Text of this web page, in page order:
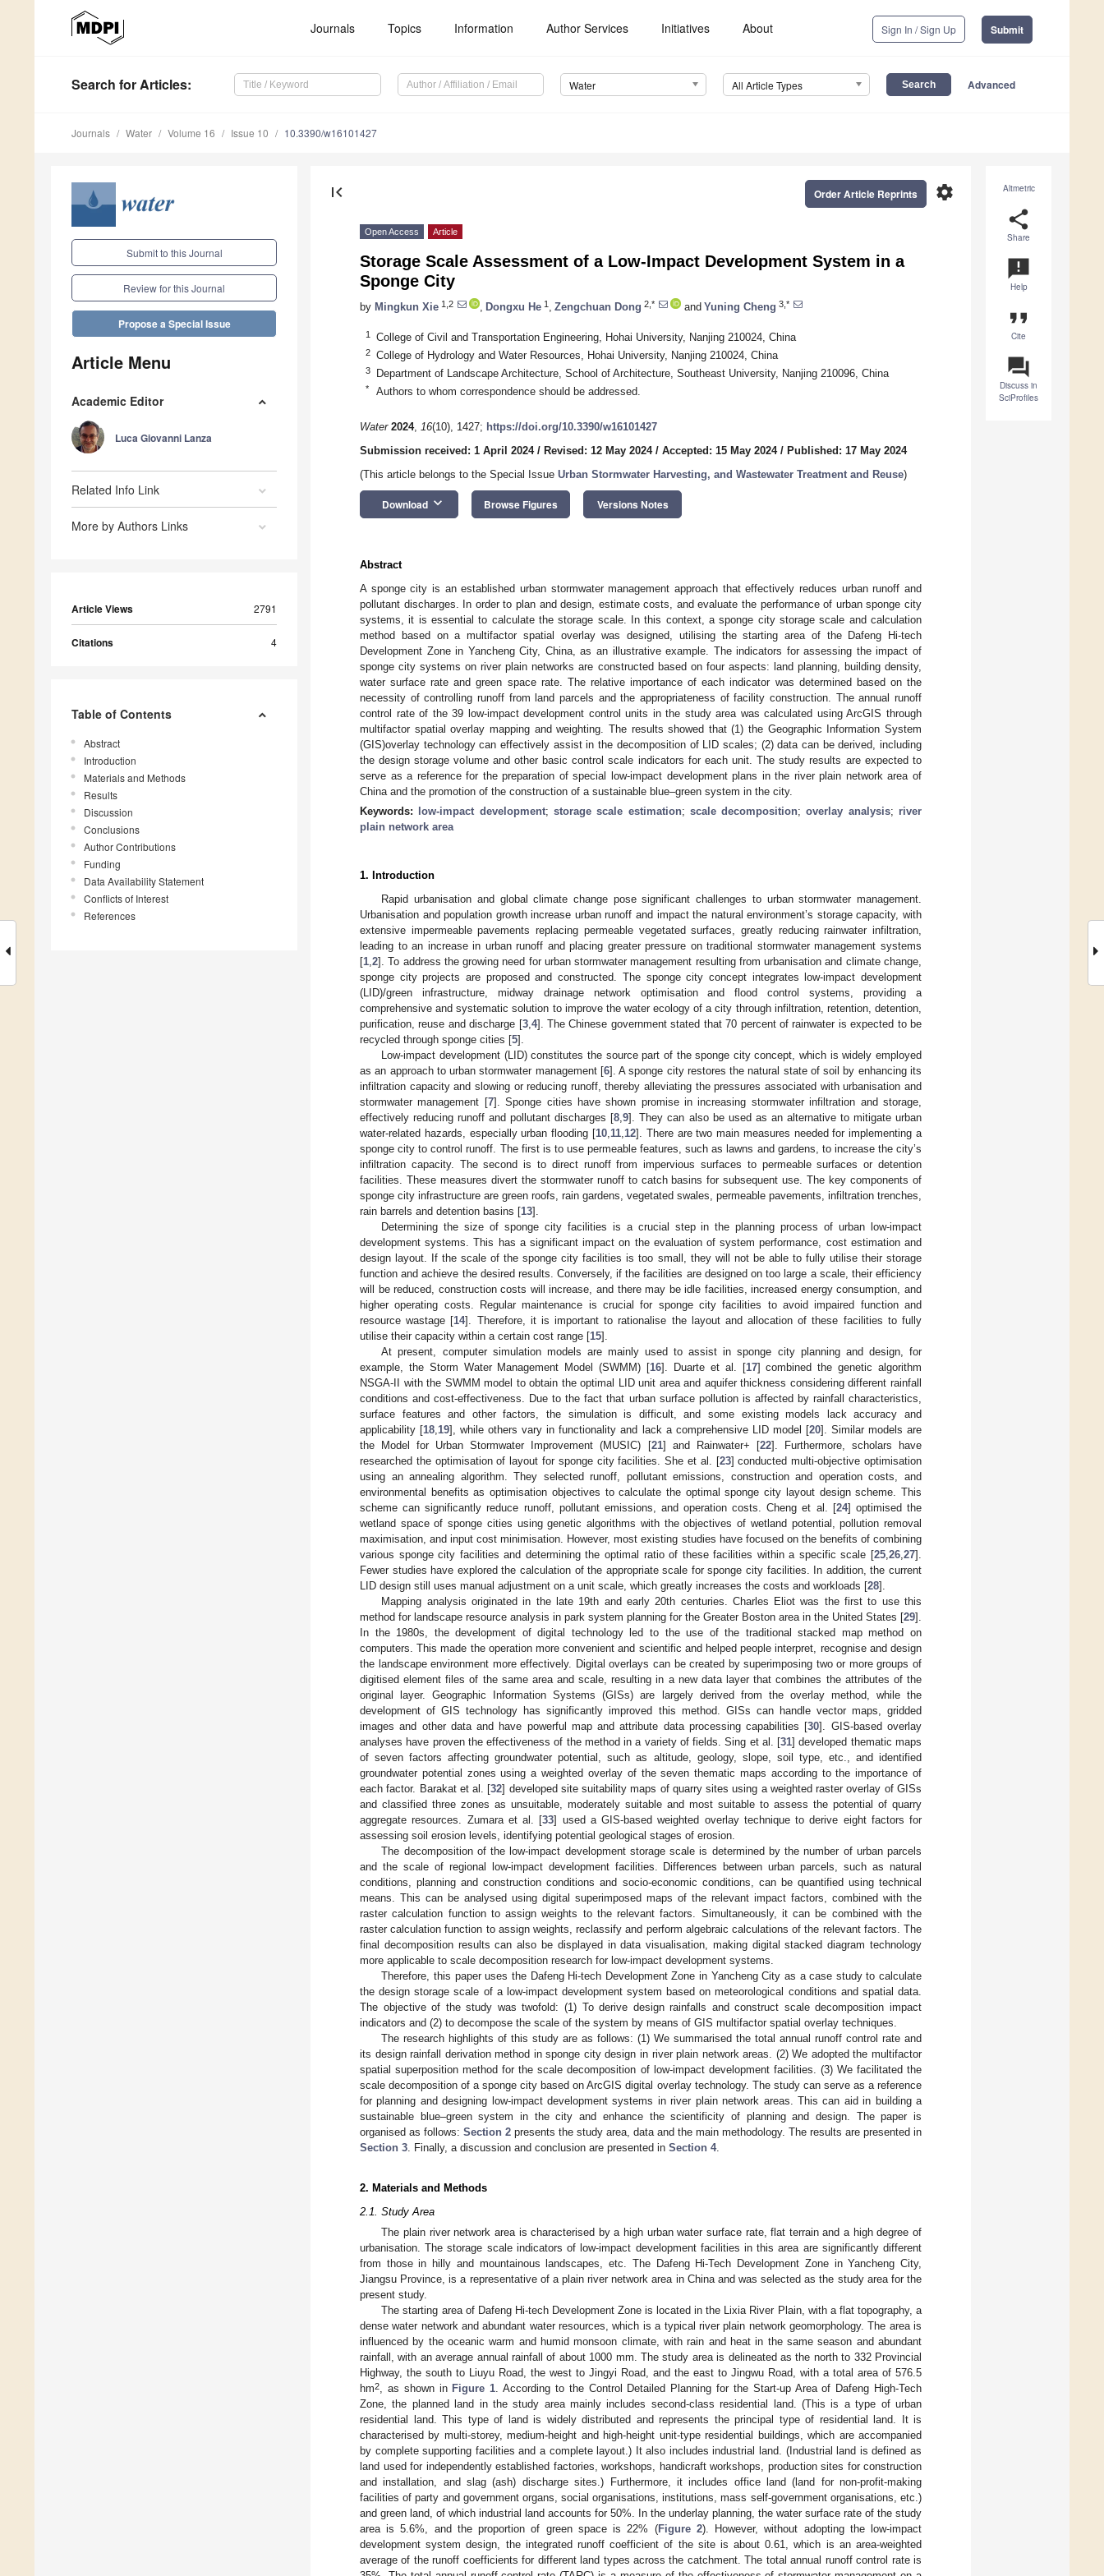
Journals Topics Information Author Services Initiatives About Sign In / Sign Up Submit
Search for Articles: Water All Article Types Advanced
Journals Water Volume 16 Issue 10 10.3390/w16101427
Submit to this Journal
Review for this Journal
Propose a Special Issue
Article Menu
Academic Editor
Luca Giovanni Lanza
Related Info Link
More by Authors Links
Article Views 2791
Citations 4
Table of Contents
Abstract
Introduction
Materials and Methods
Results
Discussion
Conclusions
Author Contributions
Funding
Data Availability Statement
Conflicts of Interest
References
Altmetric
share
Share
announcement
Help
format_quote
Cite
question_answer
Discuss in
SciProfiles
first_page settings
Order Article Reprints
Open Access Article
Storage Scale Assessment of a Low-Impact Development System in a
Sponge City
by Mingkun Xie 1,2 Dongxu He 1 Zengchuan Dong 2,* and Yuning Cheng 3,*
1 College of Civil and Transportation Engineering, Hohai University, Nanjing 210024, China
2 College of Hydrology and Water Resources, Hohai University, Nanjing 210024, China
3 Department of Landscape Architecture, School of Architecture, Southeast University, Nanjing 210096, China
* Authors to whom correspondence should be addressed.
Water 2024, 16(10), 1427; https://doi.org/10.3390/w16101427
Submission received: 1 April 2024/ Revised: 12 May 2024/ Accepted: 15 May 2024/ Published: 17 May 2024
(This article belongs to the Special Issue Urban Stormwater Harvesting, and Wastewater Treatment and Reuse)
Download keyboard_arrow_down Browse Figures Versions Notes
Abstract
A sponge city is an established urban stormwater management approach that effectively reduces urban runoff and
pollutant discharges. In order to plan and design, estimate costs, and evaluate the performance of urban sponge city
systems, it is essential to calculate the storage scale. In this context, a sponge city storage scale and calculation
method based on a multifactor spatial overlay was designed, utilising the starting area of the Dafeng Hi-tech
Development Zone in Yancheng City, China, as an illustrative example. The indicators for assessing the impact of
sponge city systems on river plain networks are constructed based on four aspects: land planning, building density,
water surface rate and green space rate. The relative importance of each indicator was determined based on the
necessity of controlling runoff from land parcels and the appropriateness of facility construction. The annual runoff
control rate of the 39 low-impact development control units in the study area was calculated using ArcGIS through
multifactor spatial overlay mapping and weighting. The results showed that (1) the Geographic Information System
(GIS)overlay technology can effectively assist in the decomposition of LID scales; (2) data can be derived, including
the design storage volume and other basic control scale indicators for each unit. The study results are expected to
serve as a reference for the preparation of special low-impact development plans in the river plain network area of
China and the promotion of the construction of a sustainable blue–green system in the city.
Keywords:
low-impact development; storage scale estimation; scale decomposition;overlay analysis; river
plain network area
1. Introduction
Rapid urbanisation and global climate change pose significant challenges to urban stormwater management.
Urbanisation and population growth increase urban runoff and impact the natural environment’s storage capacity, with
extensive impermeable pavements replacing permeable vegetated surfaces, greatly reducing rainwater infiltration,
leading to an increase in urban runoff and placing greater pressure on traditional stormwater management systems
[1 2]. To address the growing need for urban stormwater management resulting from urbanisation and climate change,
sponge city projects are proposed and constructed. The sponge city concept integrates low-impact development
(LID)/green infrastructure, midway drainage network optimisation and flood control systems, providing a
comprehensive and systematic solution to improve the water ecology of a city through infiltration, retention, detention,
purification, reuse and discharge [3, 4]. The Chinese government stated that 70 percent of rainwater is expected to be
recycled through sponge cities [5].
Low-impact development (LID) constitutes the source part of the sponge city concept, which is widely employed
as an approach to urban stormwater management [6]. A sponge city restores the natural state of soil by enhancing its
infiltration capacity and slowing or reducing runoff, thereby alleviating the pressures associated with urbanisation and
stormwater management [7]. Sponge cities have shown promise in increasing stormwater infiltration and storage,
effectively reducing runoff and pollutant discharges [8 ,9]. They can also be used as an alternative to mitigate urban
water-related hazards, especially urban flooding [10, 11, 12]. There are two main measures needed for implementing a
sponge city to control runoff. The first is to use permeable features, such as lawns and gardens, to increase the city’s
infiltration capacity. The second is to direct runoff from impervious surfaces to permeable surfaces or detention
facilities. These measures divert the stormwater runoff to catch basins for subsequent use. The key components of
sponge city infrastructure are green roofs, rain gardens, vegetated swales, permeable pavements, infiltration trenches,
rain barrels and detention basins [13].
Determining the size of sponge city facilities is a crucial step in the planning process of urban low-impact
development systems. This has a significant impact on the evaluation of system performance, cost estimation and
design layout. If the scale of the sponge city facilities is too small, they will not be able to fully utilise their storage
function and achieve the desired results. Conversely, if the facilities are designed on too large a scale, their efficiency
will be reduced, construction costs will increase, and there may be idle facilities, increased energy consumption, and
higher operating costs. Regular maintenance is crucial for sponge city facilities to avoid impaired function and
resource wastage [14]. Therefore, it is important to rationalise the layout and allocation of these facilities to fully
utilise their capacity within a certain cost range [15].
At present, computer simulation models are mainly used to assist in sponge city planning and design, for
example, the Storm Water Management Model (SWMM) [16]. Duarte et al. [17] combined the genetic algorithm
NSGA-II with the SWMM model to obtain the optimal LID unit area and aquifer thickness considering different rainfall
conditions and cost-effectiveness. Due to the fact that urban surface pollution is affected by rainfall characteristics,
surface features and other factors, the simulation is difficult, and some existing models lack accuracy and
applicability [18 19], while others vary in functionality and lack a comprehensive LID model [20]. Similar models are
the Model for Urban Stormwater Improvement (MUSIC) [21] and Rainwater+ [22]. Furthermore, scholars have
researched the optimisation of layout for sponge city facilities. She et al. [23] conducted multi-objective optimisation
using an annealing algorithm. They selected runoff, pollutant emissions, construction and operation costs, and
environmental benefits as optimisation objectives to calculate the optimal sponge city layout design scheme. This
scheme can significantly reduce runoff, pollutant emissions, and operation costs. Cheng et al. [24] optimised the
wetland space of sponge cities using genetic algorithms with the objectives of wetland potential, pollution removal
maximisation, and input cost minimisation. However, most existing studies have focused on the benefits of combining
various sponge city facilities and determining the optimal ratio of these facilities within a specific scale [25 26 27].
Fewer studies have explored the calculation of the appropriate scale for sponge city facilities. In addition, the current
LID design still uses manual adjustment on a unit scale, which greatly increases the costs and workloads [28].
Mapping analysis originated in the late 19th and early 20th centuries. Charles Eliot was the first to use this
method for landscape resource analysis in park system planning for the Greater Boston area in the United States [29].
In the 1980s, the development of digital technology led to the use of the traditional stacked map method on
computers. This made the operation more convenient and scientific and helped people interpret, recognise and design
the landscape environment more effectively. Digital overlays can be created by superimposing two or more groups of
digitised element files of the same area and scale, resulting in a new data layer that combines the attributes of the
original layer. Geographic Information Systems (GISs) are largely derived from the overlay method, while the
development of GIS technology has significantly improved this method. GISs can handle vector maps, gridded
images and other data and have powerful map and attribute data processing capabilities [30]. GIS-based overlay
analyses have proven the effectiveness of the method in a variety of fields. Sing et al. [31] developed thematic maps
of seven factors affecting groundwater potential, such as altitude, geology, slope, soil type, etc., and identified
groundwater potential zones using a weighted overlay of the seven thematic maps according to the importance of
each factor. Barakat et al. [32] developed site suitability maps of quarry sites using a weighted raster overlay of GISs
and classified three zones as unsuitable, moderately suitable and most suitable to assess the potential of quarry
aggregate resources. Zumara et al. [33] used a GIS-based weighted overlay technique to derive eight factors for
assessing soil erosion levels, identifying potential geological stages of erosion.
The decomposition of the low-impact development storage scale is determined by the number of urban parcels
and the scale of regional low-impact development facilities. Differences between urban parcels, such as natural
conditions, planning and construction conditions and socio-economic conditions, can be quantified using technical
means. This can be analysed using digital superimposed maps of the relevant impact factors, combined with the
raster calculation function to assign weights to the relevant factors. Simultaneously, it can be combined with the
raster calculation function to assign weights, reclassify and perform algebraic calculations of the relevant factors. The
final decomposition results can also be displayed in data visualisation, making digital stacked diagram technology
more applicable to scale decomposition research for low-impact development systems.
Therefore, this paper uses the Dafeng Hi-tech Development Zone in Yancheng City as a case study to calculate
the design storage scale of a low-impact development system based on meteorological conditions and spatial data.
The objective of the study was twofold: (1) To derive design rainfalls and construct scale decomposition impact
indicators and (2) to decompose the scale of the system by means of GIS multifactor spatial overlay techniques.
The research highlights of this study are as follows: (1) We summarised the total annual runoff control rate and
its design rainfall derivation method in sponge city design in river plain network areas. (2) We adopted the multifactor
spatial superposition method for the scale decomposition of low-impact development facilities. (3) We facilitated the
scale decomposition of a sponge city based on ArcGIS digital overlay technology. The study can serve as a reference
for planning and designing low-impact development systems in river plain network areas. This can aid in building a
sustainable blue–green system in the city and enhance the scientificity of planning and design. The paper is
organised as follows: Section 2 presents the study area, data and the main methodology. The results are presented in
Section 3 . Finally, a discussion and conclusion are presented in Section 4.
2. Materials and Methods
2.1. Study Area
The plain river network area is characterised by a high urban water surface rate, flat terrain and a high degree of
urbanisation. The storage scale indicators of low-impact development facilities in this area are significantly different
from those in hilly and mountainous landscapes, etc. The Dafeng Hi-Tech Development Zone in Yancheng City,
Jiangsu Province, is a representative of a plain river network area in China and was selected as the study area for the
present study.
The starting area of Dafeng Hi-tech Development Zone is located in the Lixia River Plain, with a flat topography, a
dense water network and abundant water resources, which is a typical river plain network geomorphology. The area is
influenced by the oceanic warm and humid monsoon climate, with rain and heat in the same season and abundant
rainfall, with an average annual rainfall of about 1000 mm. The study area is delineated as the north to 332 Provincial
Highway, the south to Liuyu Road, the west to Jingyi Road, and the east to Jingwu Road, with a total area of 576.5
hm2, as shown in Figure 1. According to the Control Detailed Planning for the Start-up Area of Dafeng High-Tech
Zone, the planned land in the study area mainly includes second-class residential land. (This is a type of urban
residential land. This type of land is widely distributed and represents the principal type of residential land. It is
characterised by multi-storey, medium-height and high-height unit-type residential buildings, which are accompanied
by complete supporting facilities and a complete layout.) It also includes industrial land. (Industrial land is defined as
land used for independently established factories, workshops, handicraft workshops, production sites for construction
and installation, and slag (ash) discharge sites.) Furthermore, it includes office land (land for non-profit-making
facilities of party and government organs, social organisations, institutions, mass self-government organisations, etc.)
and green land, of which industrial land accounts for 50%. In the underlay planning, the water surface rate of the study
area is 5.6%, and the proportion of green space is 22% (Figure 2). However, without adopting the low-impact
development system design, the integrated runoff coefficient of the site is about 0.61, which is an area-weighted
average of the runoff coefficients for different land types across the catchment. The total annual runoff control rate is